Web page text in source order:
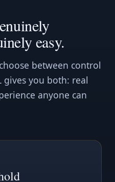
easy.
between control
gives you both: real
anyone can